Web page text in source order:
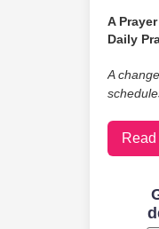
A
Daily
A